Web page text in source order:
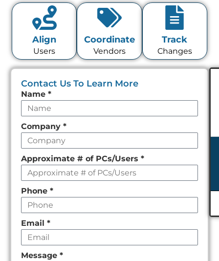
Align
Users
Coordinate
Vendors
Track
Changes
Contact Us To Learn More
Leave
this
field
empty
Name*
Company*
Approximate # of PCs/Users*
Phone*
Email*
Message*